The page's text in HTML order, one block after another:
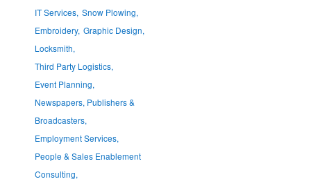
IT Services, Snow Plowing,
Embroidery, Graphic Design,
Locksmith,
Third Party Logistics,
Event Planning,
Newspapers, Publishers &
Broadcasters,
Employment Services,
People & Sales Enablement
Consulting,